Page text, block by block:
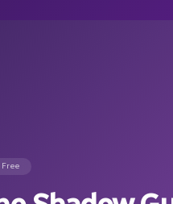
Free